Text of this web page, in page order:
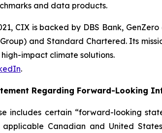
and data products.
CIX is backed by DBS Bank,
Group) and Standard Chartered. Its
impact climate solutions.
.
Regarding Forward-Looking
includes certain “forward-looking
Canadian and United